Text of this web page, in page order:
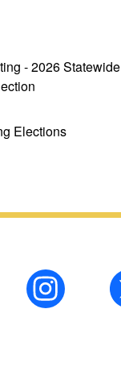
- 2026 Statewide
Elections